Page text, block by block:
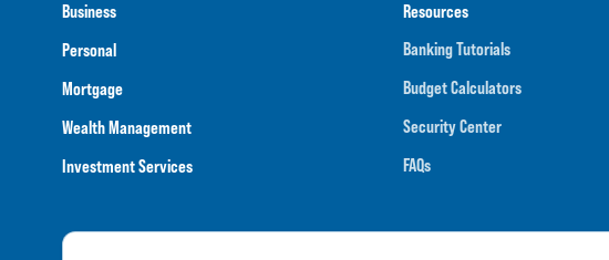
Business
Personal
Mortgage
Wealth Management
Investment Services
Resources
Banking Tutorials
Budget Calculators
Security Center
FAQs